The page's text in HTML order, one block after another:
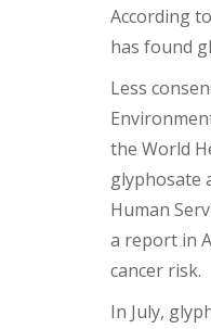
According
has found
Less
the World
glyphosate
Human
a report in
cancer risk.
In July,